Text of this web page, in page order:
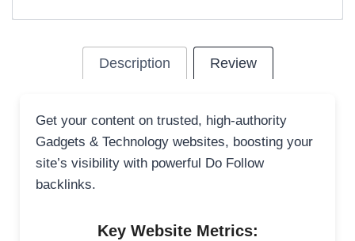
Description Review
Get your content on trusted, high-authority
Gadgets & Technology websites, boosting your
site’s visibility with powerful Do Follow
backlinks.
Key Website Metrics: